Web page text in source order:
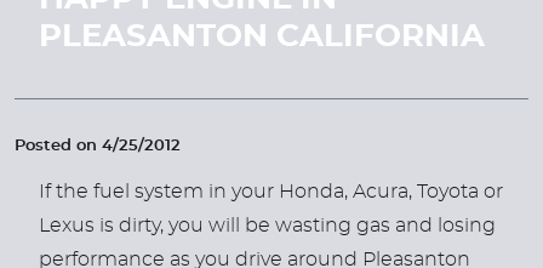
PLEASANTON CALIFORNIA
Posted on 4/25/2012
If the fuel system in your Honda, Acura, Toyota or
Lexus is dirty, you will be wasting gas and losing
performance as you drive around Pleasanton